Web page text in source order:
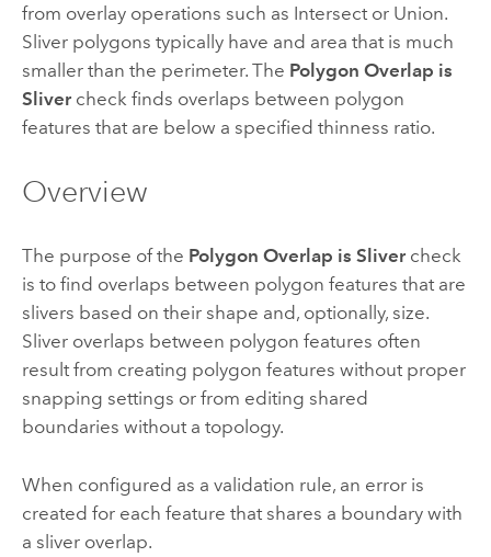
from overlay operations such as Intersect or Union.
Sliver polygons typically have and area that is much
smaller than the perimeter. The Polygon Overlap is
Slivercheck finds overlaps between polygon
features that are below a specified thinness ratio.
Overview
The purpose of the Polygon Overlap is Slivercheck
is to find overlaps between polygon features that are
slivers based on their shape and, optionally, size.
Sliver overlaps between polygon features often
result from creating polygon features without proper
snapping settings or from editing shared
boundaries without a topology.
When configured as a validation rule, an error is
created for each feature that shares a boundary with
a sliver overlap.